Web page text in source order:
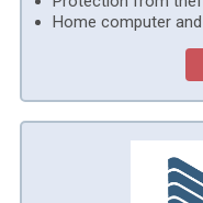
Home computer